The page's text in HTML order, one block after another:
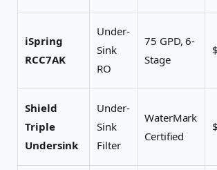
iSpring
RCC7AK
Under-
Sink
RO
75 GPD, 6-
Stage
Shield
Triple
Undersink
Under-
Sink
Filter
WaterMark
Certified